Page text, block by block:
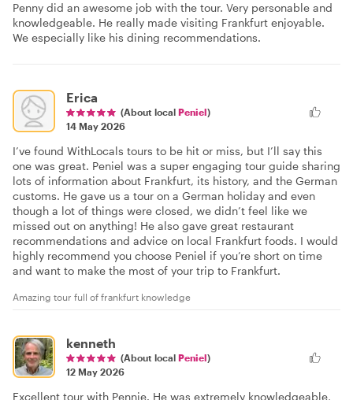
Penny did an awesome job with the tour. Very personable and
knowledgeable. He really made visiting Frankfurt enjoyable.
We especially like his dining recommendations.
Erica
(About local Peniel)
14 May 2026
I’ve found WithLocals tours to be hit or miss, but I’ll say this
one was great. Peniel was a super engaging tour guide sharing
lots of information about Frankfurt, its history, and the German
customs. He gave us a tour on a German holiday and even
though a lot of things were closed, we didn’t feel like we
missed out on anything! He also gave great restaurant
recommendations and advice on local Frankfurt foods. I would
highly recommend you choose Peniel if you’re short on time
and want to make the most of your trip to Frankfurt.
Amazing tour full of frankfurt knowledge
kenneth
(About local Peniel)
12 May 2026
Excellent tour with Pennie. He was extremely knowledgeable,